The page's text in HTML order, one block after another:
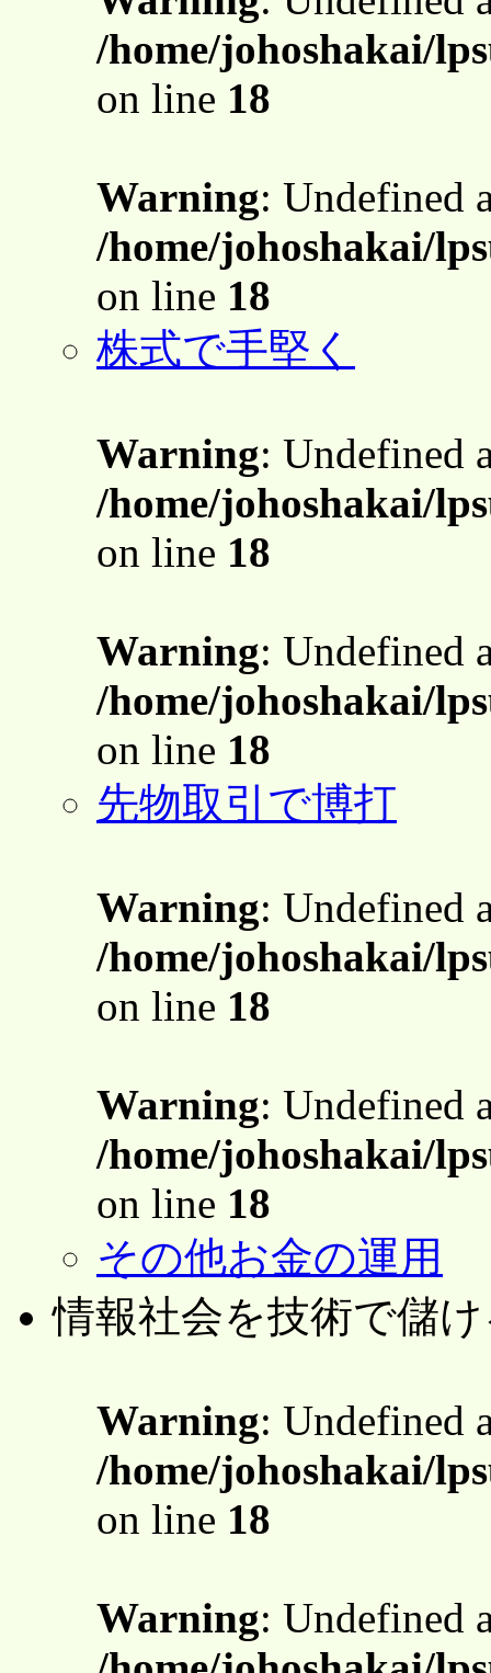
/home/johoshakai/
on line 18
Warning: Undefined
/home/johoshakai/
on line 18
株式で手堅く
Warning: Undefined
/home/johoshakai/
on line 18
Warning: Undefined
/home/johoshakai/
on line 18
先物取引で博打
Warning: Undefined
/home/johoshakai/
on line 18
Warning: Undefined
/home/johoshakai/
on line 18
その他お金の運用
情報社会を技術で儲
Warning: Undefined
/home/johoshakai/
on line 18
Warning: Undefined